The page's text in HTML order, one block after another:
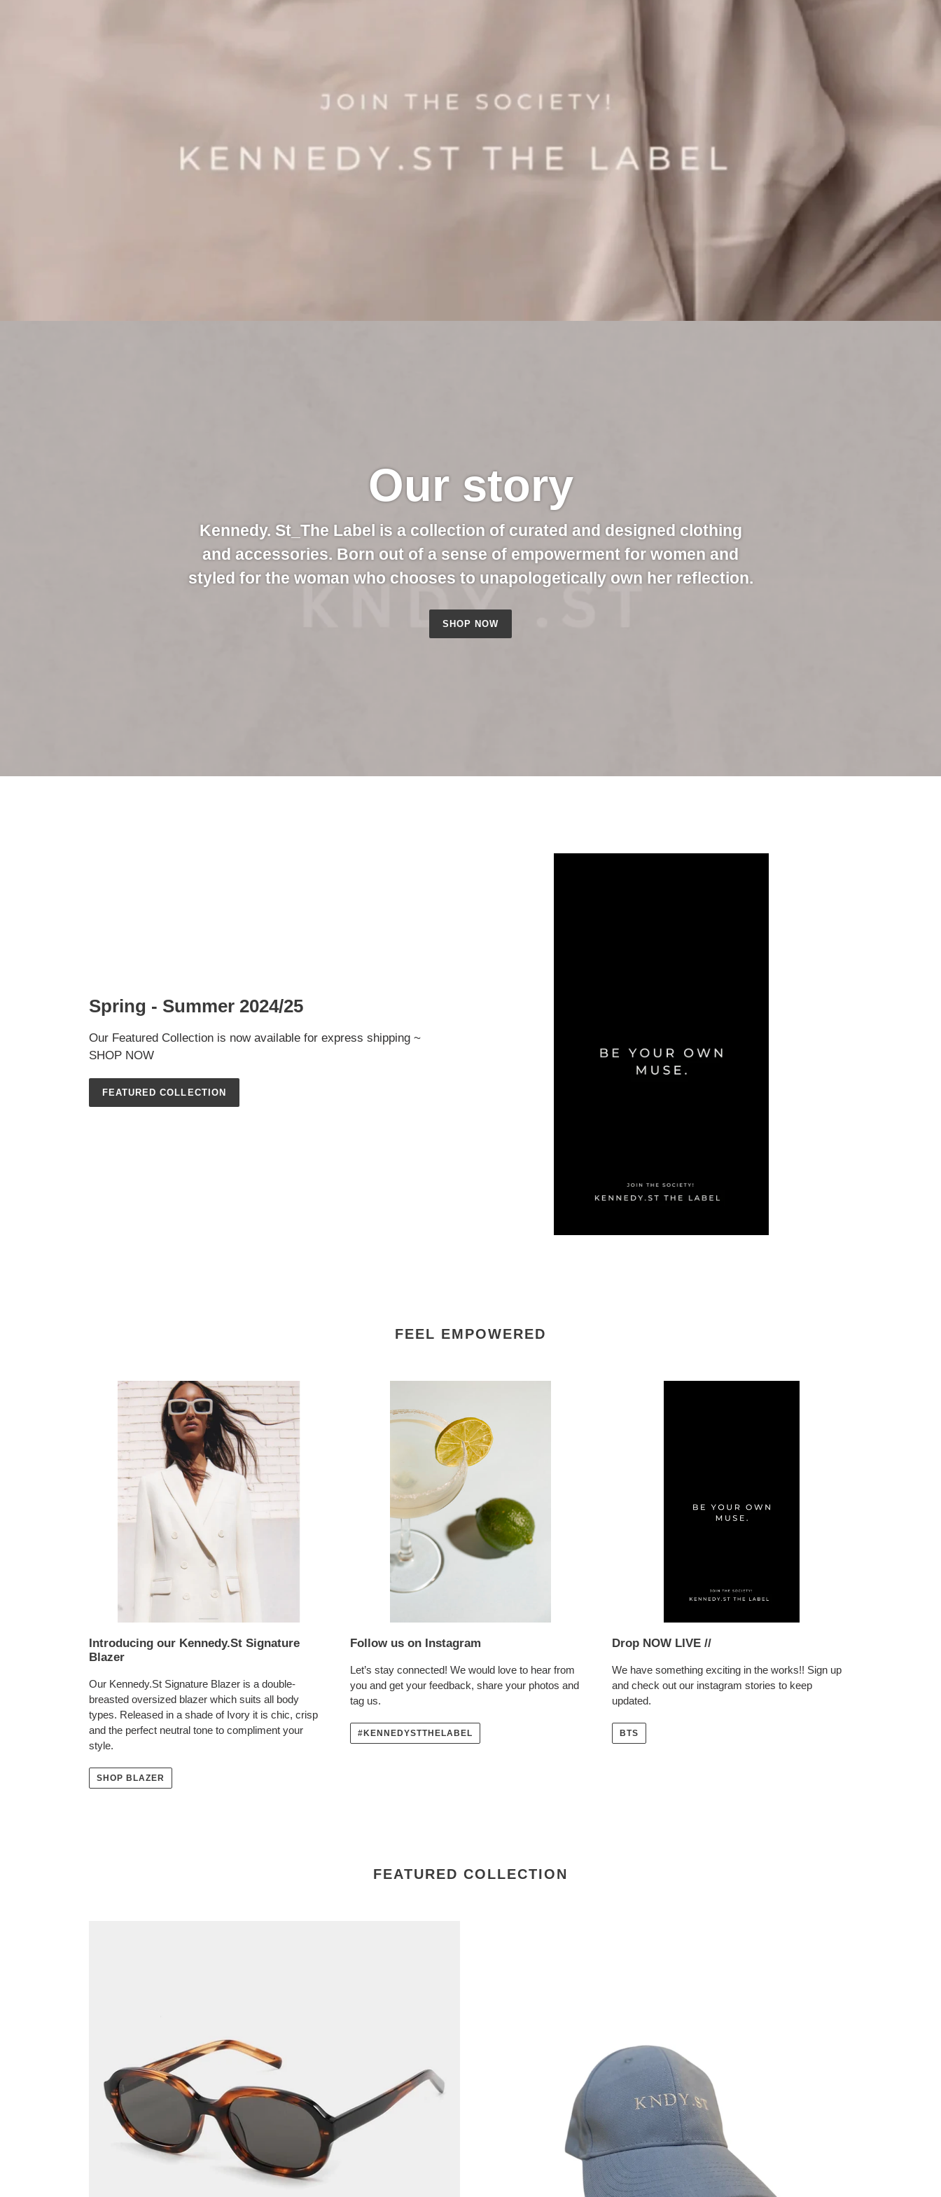
Our story
Kennedy. St_The Label is a collection of curated and designed clothing
and accessories. Born out of a sense of empowerment for women and
styled for the woman who chooses to unapologetically own her reflection.
SHOP NOW
Spring - Summer 2024/25
Our Featured Collection is now available for express shipping ~
SHOP NOW
FEATURED COLLECTION
FEEL EMPOWERED
Introducing our Kennedy.St Signature
Blazer
Our Kennedy.St Signature Blazer is a double-
breasted oversized blazer which suits all body
types. Released in a shade of Ivory it is chic, crisp
and the perfect neutral tone to compliment your
style.
SHOP BLAZER
Follow us on Instagram
Let’s stay connected! We would love to hear from
you and get your feedback, share your photos and
tag us.
#KENNEDYSTTHELABEL
Drop NOW LIVE //
We have something exciting in the works!! Sign up
and check out our instagram stories to keep
updated.
BTS
FEATURED COLLECTION